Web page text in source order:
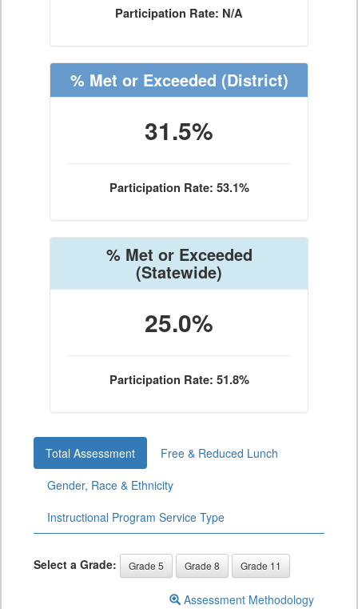
Participation Rate: N/A
% Met or Exceeded (District)
31.5%
Participation Rate: 53.1%
% Met or Exceeded
(Statewide)
25.0%
Participation Rate: 51.8%
Total Assessment
Free & Reduced Lunch
Gender, Race & Ethnicity
Instructional Program Service Type
Select a Grade: Grade 5 Grade 8 Grade 11
Assessment Methodology